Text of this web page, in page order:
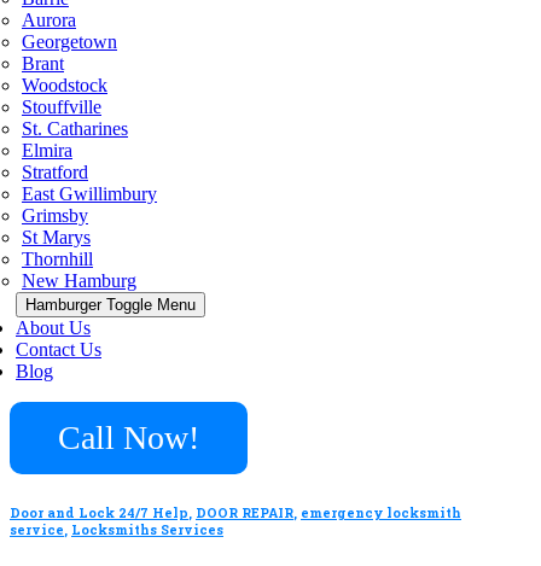
Aurora
Georgetown
Brant
Woodstock
Stouffville
St. Catharines
Elmira
Stratford
East Gwillimbury
Grimsby
St Marys
Thornhill
New Hamburg
Hamburger Toggle Menu
About Us
Contact Us
Blog
Call Now!
Door and Lock 24/7 Help, DOOR REPAIR, emergency locksmith
service, Locksmiths Services